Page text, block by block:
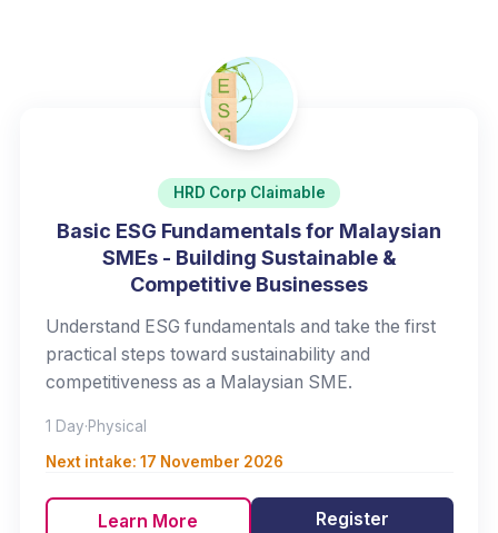
HRD Corp Claimable
Basic ESG Fundamentals for Malaysian
SMEs - Building Sustainable &
Competitive Businesses
Understand ESG fundamentals and take the first
practical steps toward sustainability and
competitiveness as a Malaysian SME.
1 Day·Physical
Next intake: 17 November 2026
Learn More Register